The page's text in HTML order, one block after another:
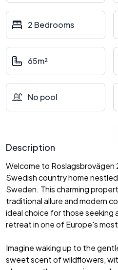
2 Bedrooms
65m²
No pool
Description
Welcome to Roslagsbrovägen
Swedish country home
Sweden. This charming
traditional allure and modern
ideal choice for those seeking
retreat in one of Europe's
Imagine waking up to the
sweet scent of wildflowers,